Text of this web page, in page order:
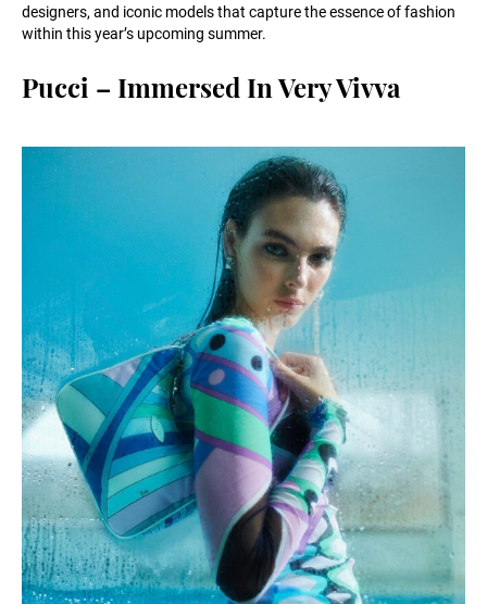
designers, and iconic models that capture the essence of fashion
within this year’s upcoming summer.
Pucci – Immersed In Very Vivva